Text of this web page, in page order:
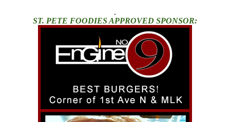
.
ST. PETE FOODIES APPROVED SPONSOR: